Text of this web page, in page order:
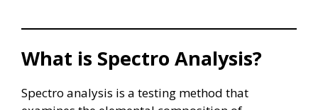
What is Spectro Analysis?
Spectro analysis is a testing method that